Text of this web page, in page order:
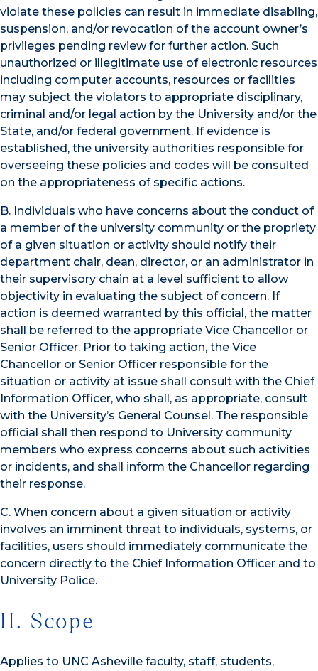
violate these policies can result in immediate disabling,
suspension, and/or revocation of the account owner’s
privileges pending review for further action. Such
unauthorized or illegitimate use of electronic resources
including computer accounts, resources or facilities
may subject the violators to appropriate disciplinary,
criminal and/or legal action by the University and/or the
State, and/or federal government. If evidence is
established, the university authorities responsible for
overseeing these policies and codes will be consulted
on the appropriateness of specific actions.
B. Individuals who have concerns about the conduct of
a member of the university community or the propriety
of a given situation or activity should notify their
department chair, dean, director, or an administrator in
their supervisory chain at a level sufficient to allow
objectivity in evaluating the subject of concern. If
action is deemed warranted by this official, the matter
shall be referred to the appropriate Vice Chancellor or
Senior Officer. Prior to taking action, the Vice
Chancellor or Senior Officer responsible for the
situation or activity at issue shall consult with the Chief
Information Officer, who shall, as appropriate, consult
with the University’s General Counsel. The responsible
official shall then respond to University community
members who express concerns about such activities
or incidents, and shall inform the Chancellor regarding
their response.
C. When concern about a given situation or activity
involves an imminent threat to individuals, systems, or
facilities, users should immediately communicate the
concern directly to the Chief Information Officer and to
University Police.
II. Scope
Applies to UNC Asheville faculty, staff, students,